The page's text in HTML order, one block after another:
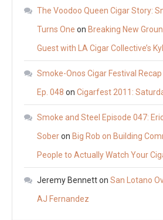
The Voodoo Queen Cigar Story:
Turns One on Breaking New
Guest with LA Cigar Collective’s
Smoke-Onos Cigar Festival
Ep. 048 on Cigarfest 2011:
Smoke and Steel Episode 047:
Soberon Big Rob on Building
People to Actually Watch Your
Jeremy Bennetton San Lotano
AJ Fernandez